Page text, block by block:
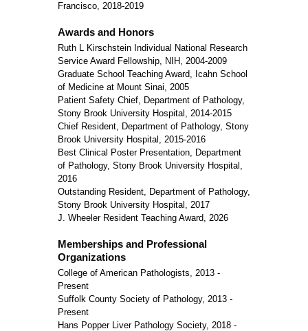
Francisco, 2018-2019
Awards and Honors
Ruth L Kirschstein Individual National Research
Service Award Fellowship, NIH, 2004-2009
Graduate School Teaching Award, Icahn School
of Medicine at Mount Sinai, 2005
Patient Safety Chief, Department of Pathology,
Stony Brook University Hospital, 2014-2015
Chief Resident, Department of Pathology, Stony
Brook University Hospital, 2015-2016
Best Clinical Poster Presentation, Department
of Pathology, Stony Brook University Hospital,
2016
Outstanding Resident, Department of Pathology,
Stony Brook University Hospital, 2017
J. Wheeler Resident Teaching Award, 2026
Memberships and Professional
Organizations
College of American Pathologists, 2013 -
Present
Suffolk County Society of Pathology, 2013 -
Present
Hans Popper Liver Pathology Society, 2018 -